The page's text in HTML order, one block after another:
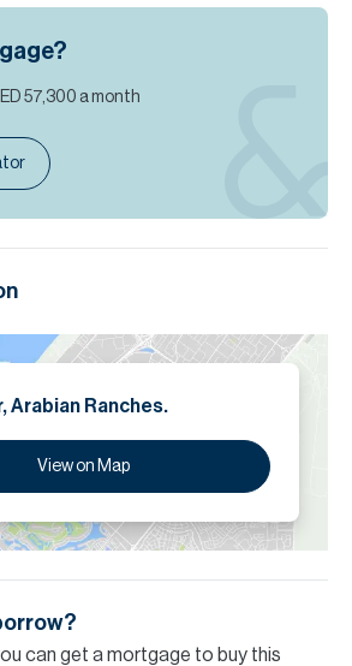
57,300 a month
Arabian Ranches.
View on Map
can get a mortgage to buy this